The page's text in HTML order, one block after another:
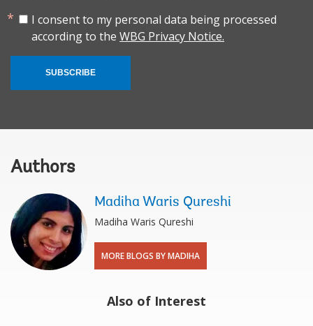
I consent to my personal data being processed
according to the WBG Privacy Notice.
SUBSCRIBE
Authors
Madiha Waris Qureshi
Madiha Waris Qureshi
MORE BLOGS BY MADIHA
Also of Interest